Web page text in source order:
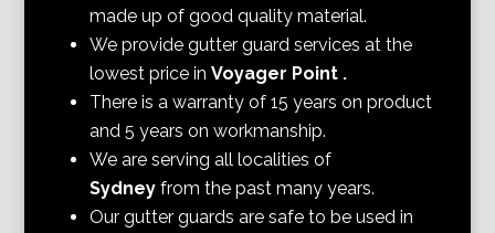
made up of good quality material.
We provide gutter guard services at the
lowest price inVoyager Point .
There is a warranty of 15 years on product
and 5 years on workmanship.
We are serving all localities of
Sydneyfrom the past many years.
Our gutter guards are safe to be used in